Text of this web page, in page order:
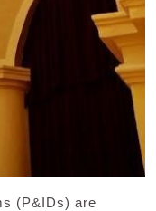
(P&IDs) are